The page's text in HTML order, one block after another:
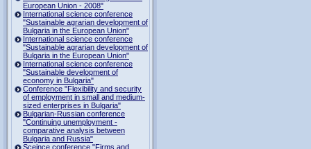
European Union - 2008"
International science conference
"Sustainable agrarian development of
Bulgaria in the European Union"
International science conference
"Sustainable agrarian development of
Bulgaria in the European Union"
International science conference
"Sustainable development of
economy in Bulgaria"
Conference "Flexibility and security
of employment in small and medium-
sized enterprises in Bulgaria"
Bulgarian-Russian conference
"Continuing unemployment -
comparative analysis between
Bulgaria and Russia"
Sceince conference "Firms and